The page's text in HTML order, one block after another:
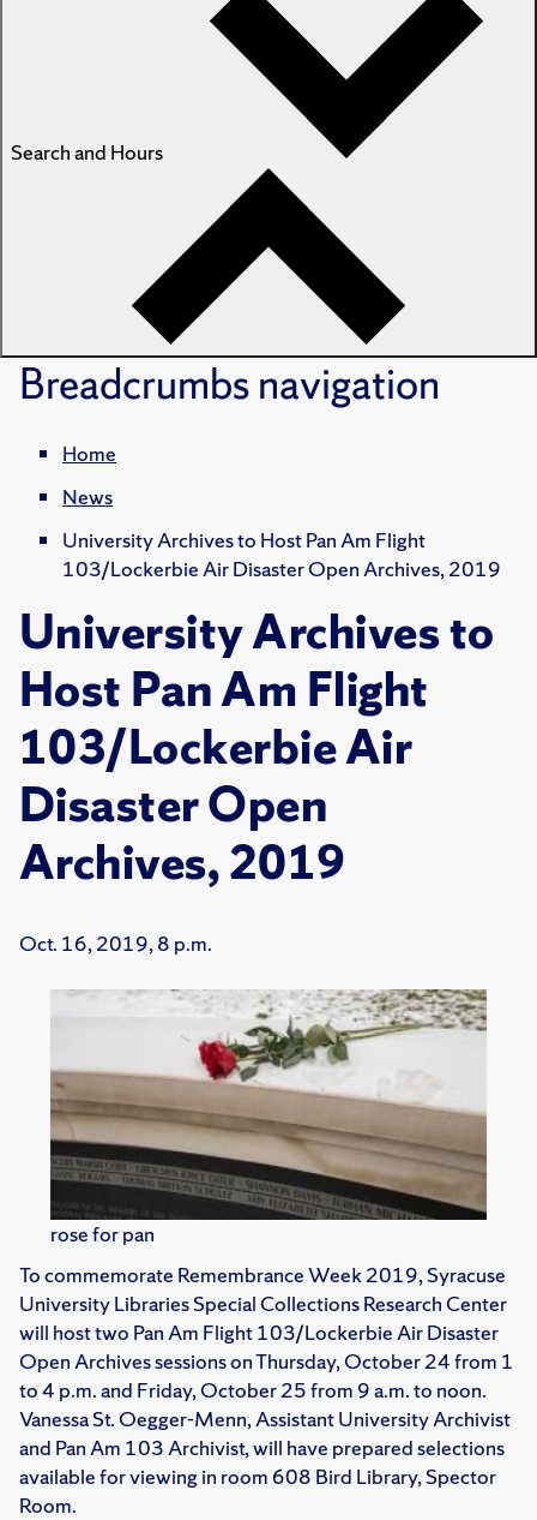
Search and Hours
Breadcrumbsnavigation
Home
News
University Archives to Host Pan Am Flight
103/Lockerbie Air Disaster Open Archives, 2019
University Archives to
Host Pan Am Flight
103/Lockerbie Air
Disaster Open
Archives, 2019
Oct. 16, 2019, 8 p.m.
rose for pan
To commemorate Remembrance Week 2019, Syracuse
University Libraries Special Collections Research Center
will host two Pan Am Flight 103/Lockerbie Air Disaster
Open Archives sessions on Thursday, October 24 from 1
to 4 p.m. and Friday, October 25 from 9 a.m. to noon.
Vanessa St. Oegger-Menn, Assistant University Archivist
and Pan Am 103 Archivist, will have prepared selections
available for viewing in room 608 Bird Library, Spector
Room.